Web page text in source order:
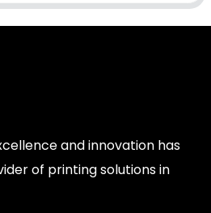
and innovation has
of printing solutions in